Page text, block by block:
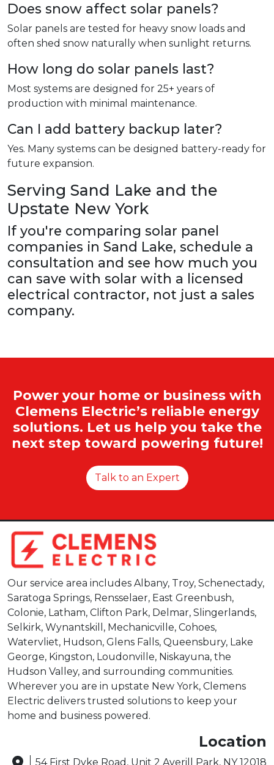
Does snow affect solar panels?
Solar panels are tested for heavy snow loads and
often shed snow naturally when sunlight returns.
How long do solar panels last?
Most systems are designed for 25+ years of
production with minimal maintenance.
Can I add battery backup later?
Yes. Many systems can be designed battery-ready for
future expansion.
Serving Sand Lake and the
Upstate New York
If you're comparing solar panel
companies in Sand Lake, schedule a
consultation and see how much you
can save with solar with a licensed
electrical contractor, not just a sales
company.
Power your home or business with
Clemens Electric’s reliable energy
solutions. Let us help you take the
next step toward powering future!
Talk to an Expert
Our service area includes Albany, Troy, Schenectady,
Saratoga Springs, Rensselaer, East Greenbush,
Colonie, Latham, Clifton Park, Delmar, Slingerlands,
Selkirk, Wynantskill, Mechanicville, Cohoes,
Watervliet, Hudson, Glens Falls, Queensbury, Lake
George, Kingston, Loudonville, Niskayuna, the
Hudson Valley, and surrounding communities.
Wherever you are in upstate New York, Clemens
Electric delivers trusted solutions to keep your
home and business powered.
Location
54 First Dyke Road, Unit 2 Averill Park, NY 12018